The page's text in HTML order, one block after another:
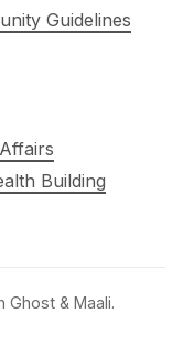
Guidelines
Building
Ghost & Maali.